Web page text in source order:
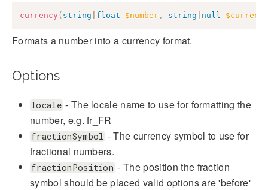
currency ( string float $number , string null $currency
Formats a number into a currency format.
Options
locale - The locale name to use for formatting the
number, e.g. fr_FR
fractionSymbol - The currency symbol to use for
fractional numbers.
fractionPosition - The position the fraction
symbol should be placed valid options are 'before'